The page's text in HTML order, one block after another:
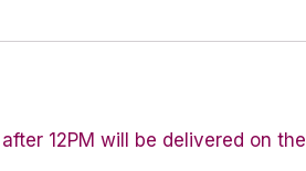
12PM will be delivered on the